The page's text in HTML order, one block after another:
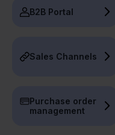
B2B Portal
Sales Channels
Purchase order
management